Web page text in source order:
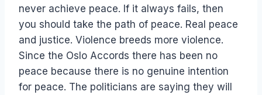
never achieve peace. If it always fails, then
you should take the path of peace. Real peace
and justice. Violence breeds more violence.
Since the Oslo Accords there has been no
peace because there is no genuine intention
for peace. The politicians are saying they will